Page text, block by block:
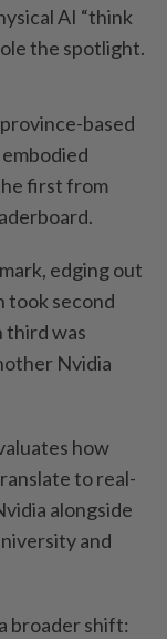
AI “think
the spotlight.
based
first from
edging out
took second
third was
Nvidia
how
to real-
alongside
and
broader shift: